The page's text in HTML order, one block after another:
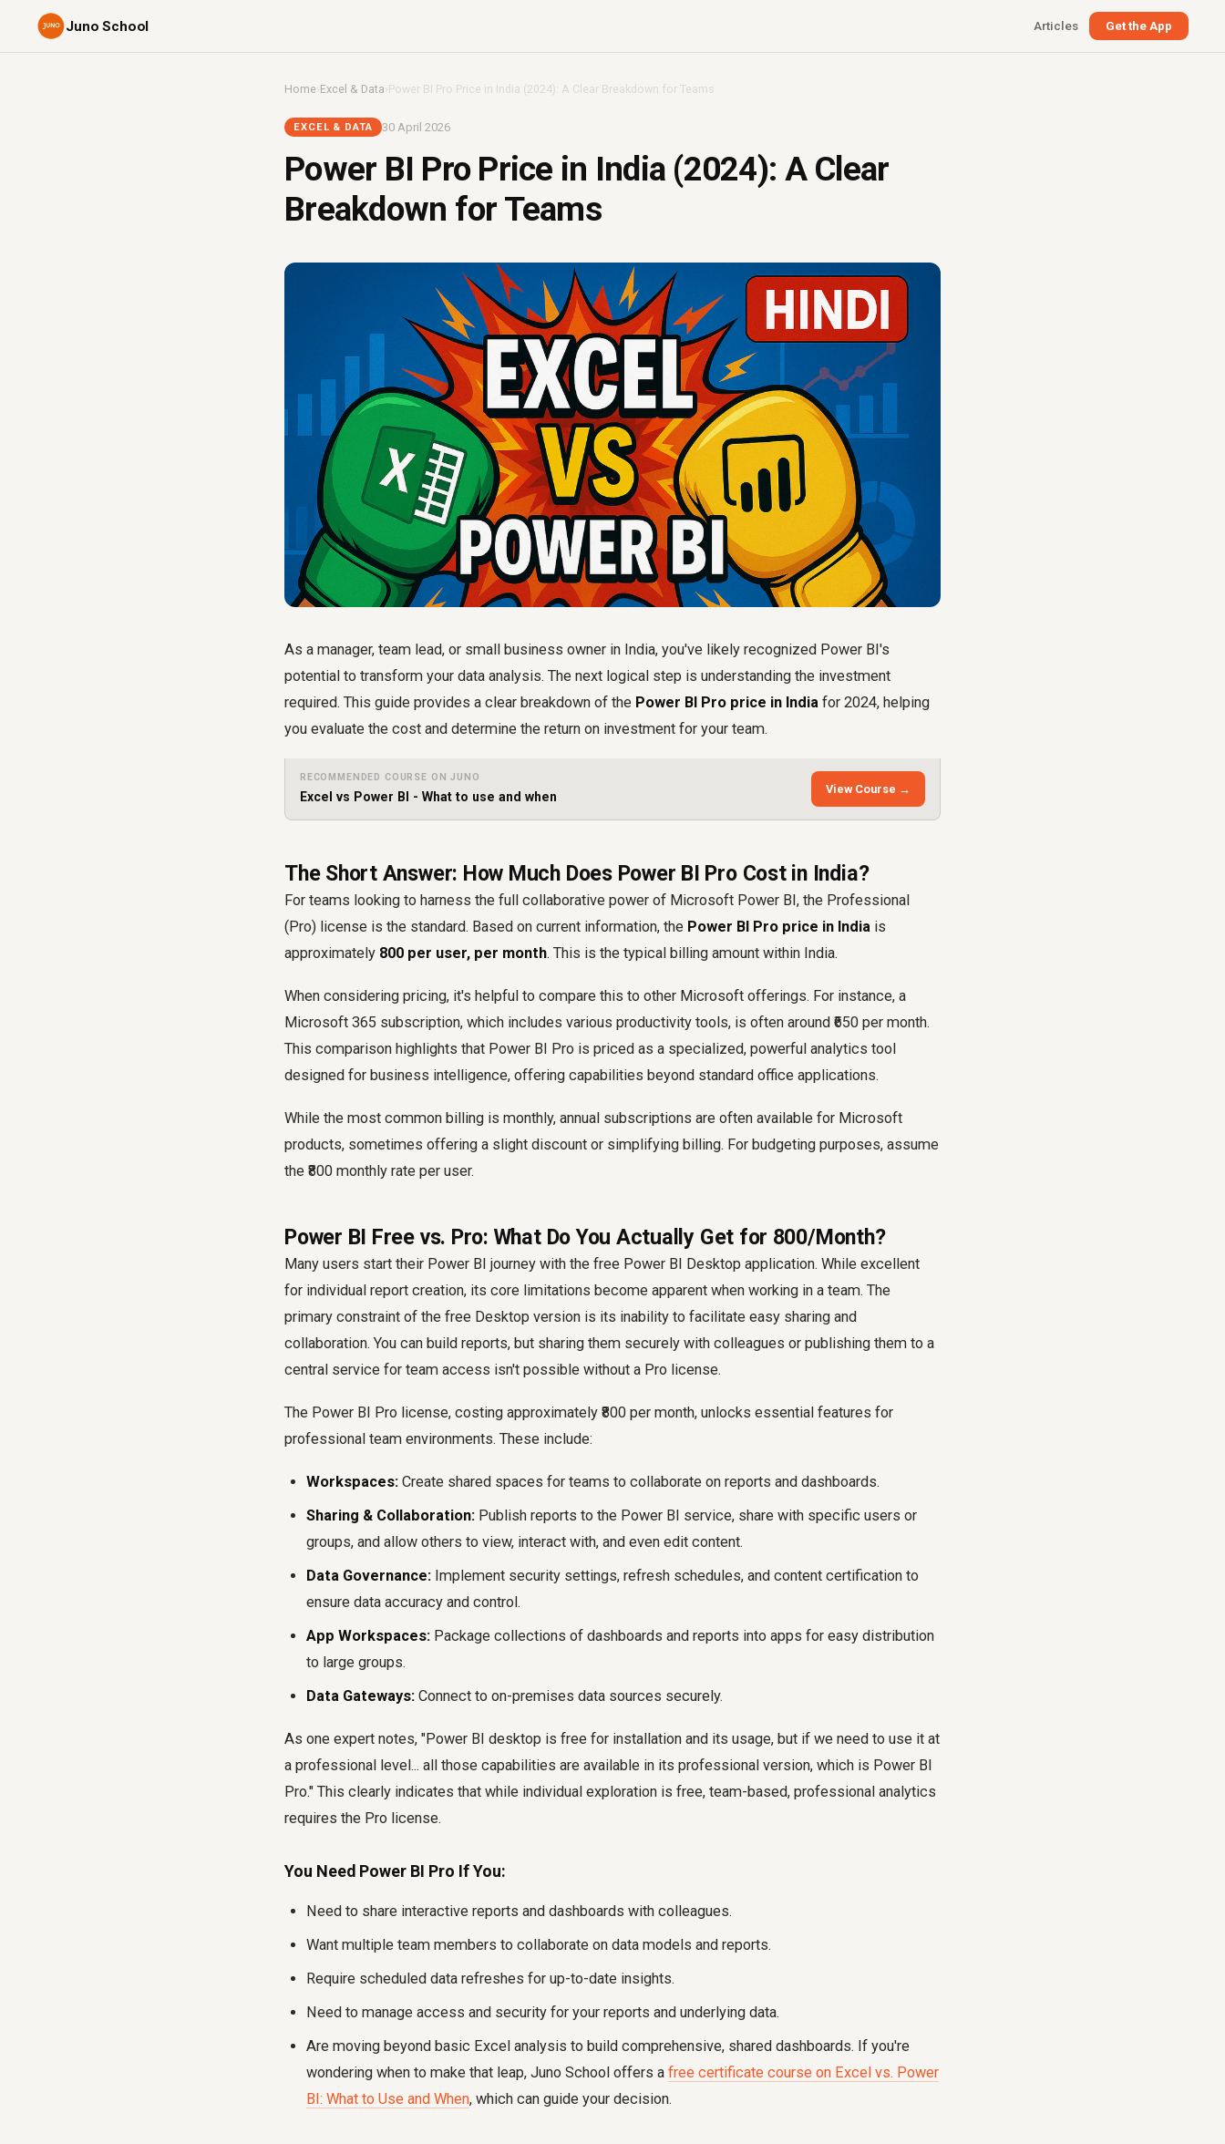
Juno School Articles Get the App
Home›Excel & Data ›Power BI Pro Price in India (2024): A Clear Breakdown for Teams
EXCEL & DATA 30 April 2026
Power BI Pro Price in India (2024): A Clear
Breakdown for Teams
As a manager, team lead, or small business owner in India, you've likely recognized Power BI's
potential to transform your data analysis. The next logical step is understanding the investment
required. This guide provides a clear breakdown of the Power BI Pro price in India for 2024, helping
you evaluate the cost and determine the return on investment for your team.
RECOMMENDED COURSE ON JUNO
Excel vs Power BI - What to use and when
View Course →
The Short Answer: How Much Does Power BI Pro Cost in India?
For teams looking to harness the full collaborative power of Microsoft Power BI, the Professional
(Pro) license is the standard. Based on current information, the Power BI Pro price in India is
approximately ₹800 per user, per month. This is the typical billing amount within India.
When considering pricing, it's helpful to compare this to other Microsoft offerings. For instance, a
Microsoft 365 subscription, which includes various productivity tools, is often around ₹650 per month.
This comparison highlights that Power BI Pro is priced as a specialized, powerful analytics tool
designed for business intelligence, offering capabilities beyond standard office applications.
While the most common billing is monthly, annual subscriptions are often available for Microsoft
products, sometimes offering a slight discount or simplifying billing. For budgeting purposes, assume
the ₹800 monthly rate per user.
Power BI Free vs. Pro: What Do You Actually Get for ₹800/Month?
Many users start their Power BI journey with the free Power BI Desktop application. While excellent
for individual report creation, its core limitations become apparent when working in a team. The
primary constraint of the free Desktop version is its inability to facilitate easy sharing and
collaboration. You can build reports, but sharing them securely with colleagues or publishing them to a
central service for team access isn't possible without a Pro license.
The Power BI Pro license, costing approximately ₹800 per month, unlocks essential features for
professional team environments. These include:
Workspaces: Create shared spaces for teams to collaborate on reports and dashboards.
Sharing & Collaboration: Publish reports to the Power BI service, share with specific users or
groups, and allow others to view, interact with, and even edit content.
Data Governance: Implement security settings, refresh schedules, and content certification to
ensure data accuracy and control.
App Workspaces: Package collections of dashboards and reports into apps for easy distribution
to large groups.
Data Gateways: Connect to on-premises data sources securely.
As one expert notes, "Power BI desktop is free for installation and its usage, but if we need to use it at
a professional level... all those capabilities are available in its professional version, which is Power BI
Pro." This clearly indicates that while individual exploration is free, team-based, professional analytics
requires the Pro license.
You Need Power BI Pro If You:
Need to share interactive reports and dashboards with colleagues.
Want multiple team members to collaborate on data models and reports.
Require scheduled data refreshes for up-to-date insights.
Need to manage access and security for your reports and underlying data.
Are moving beyond basic Excel analysis to build comprehensive, shared dashboards. If you're
wondering when to make that leap, Juno School offers a free certificate course on Excel vs. Power
BI: What to Use and When, which can guide your decision.